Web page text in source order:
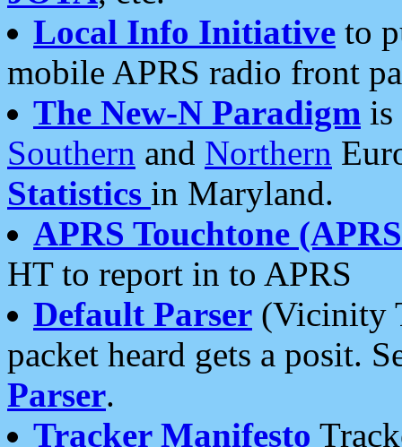
Local Info Initiative to
mobile APRS radio front
The New-N Paradigm is
Southern and Northern
Statistics in Maryland.
APRS Touchtone
HT to report in to APRS
Default Parser (Vicinity
packet heard gets a posit.
Parser.
Tracker Manifesto